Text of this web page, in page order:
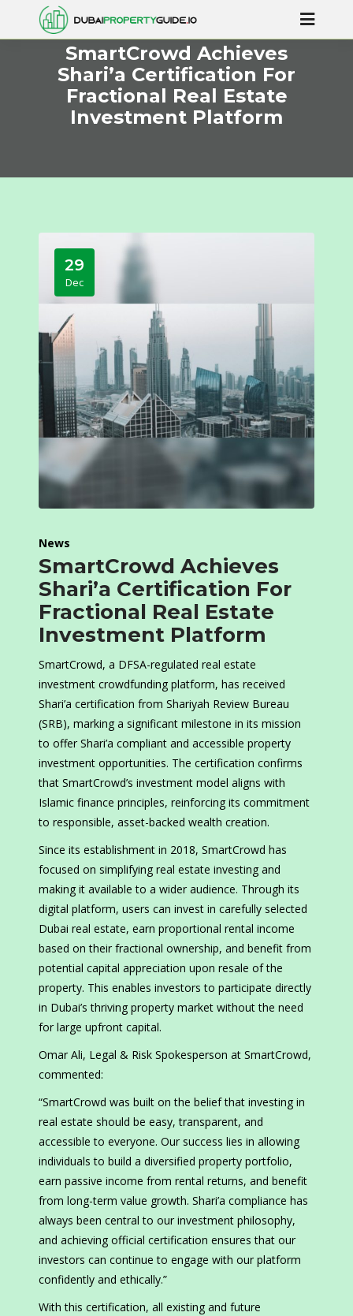
SmartCrowd Achieves
Shari’a Certification For
Fractional Real Estate
Investment Platform
29
Dec
News
SmartCrowd Achieves
Shari’a Certification For
Fractional Real Estate
Investment Platform
SmartCrowd, a DFSA-regulated real estate
investment crowdfunding platform, has received
Shari’a certification from Shariyah Review Bureau
(SRB), marking a significant milestone in its mission
to offer Shari’a compliant and accessible property
investment opportunities. The certification confirms
that SmartCrowd’s investment model aligns with
Islamic finance principles, reinforcing its commitment
to responsible, asset-backed wealth creation.
Since its establishment in 2018, SmartCrowd has
focused on simplifying real estate investing and
making it available to a wider audience. Through its
digital platform, users can invest in carefully selected
Dubai real estate, earn proportional rental income
based on their fractional ownership, and benefit from
potential capital appreciation upon resale of the
property. This enables investors to participate directly
in Dubai’s thriving property market without the need
for large upfront capital.
Omar Ali, Legal & Risk Spokesperson at SmartCrowd,
commented:
“SmartCrowd was built on the belief that investing in
real estate should be easy, transparent, and
accessible to everyone. Our success lies in allowing
individuals to build a diversified property portfolio,
earn passive income from rental returns, and benefit
from long-term value growth. Shari’a compliance has
always been central to our investment philosophy,
and achieving official certification ensures that our
investors can continue to engage with our platform
confidently and ethically.”
With this certification, all existing and future